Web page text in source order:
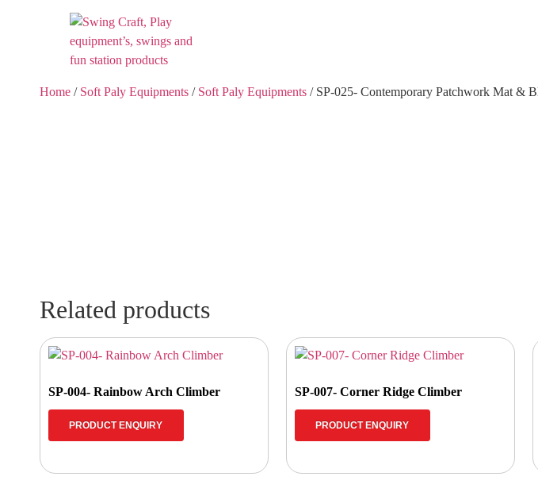
Home / Soft Paly Equipments / Soft Paly Equipments / SP-025- Contemporary Patchwork Mat &
Related products
SP-004- Rainbow Arch Climber
PRODUCT ENQUIRY
SP-007- Corner Ridge Climber
PRODUCT ENQUIRY